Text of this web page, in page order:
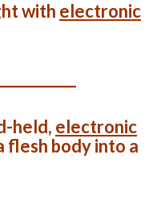
with electronic
held, electronic
flesh body into a